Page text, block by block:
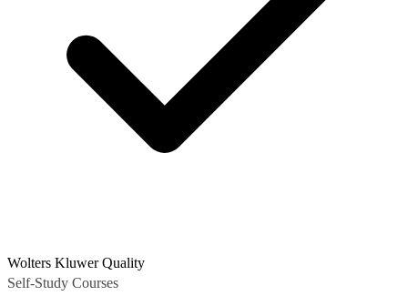
Wolters Kluwer Quality
Self-Study Courses